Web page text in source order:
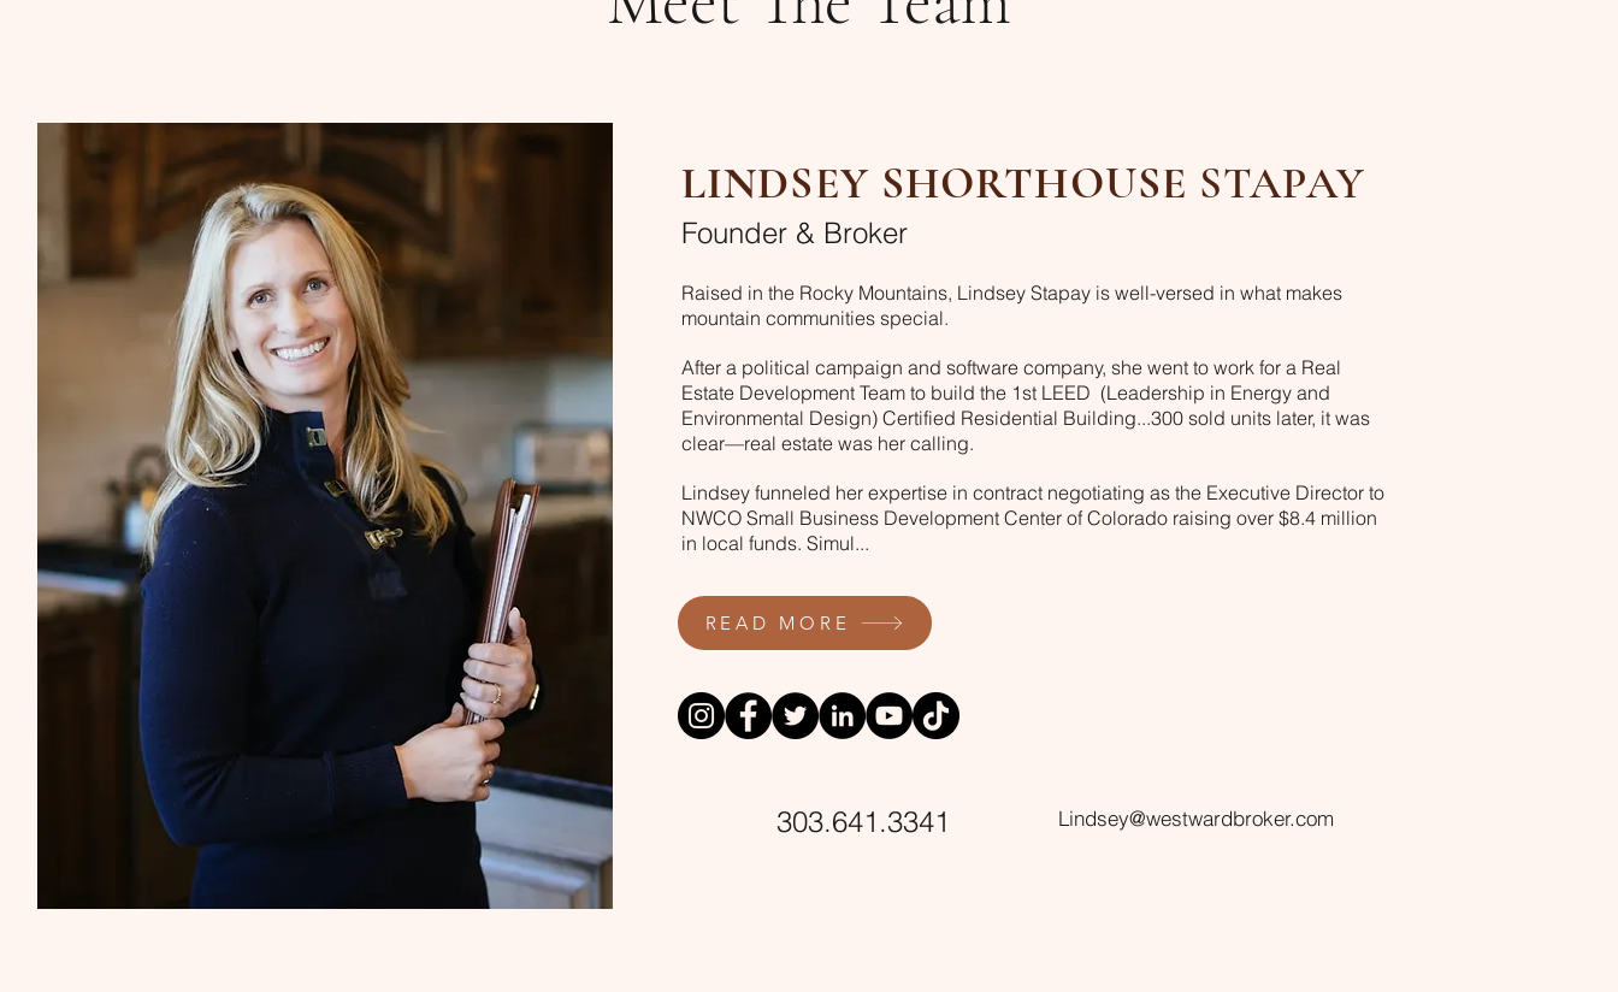
LINDSEY SHORTHOUSE STAPAY
Founder & Broker
Raised in the Rocky Mountains, Lindsey Stapay is well-versed in what makes
mountain communities special.
After a political campaign and software company, she went to work for a Real
Estate Development Team to build the 1st LEED (Leadership in Energy and
Environmental Design) Certified Residential Building...300 sold units later, it was
clear—real estate was her calling.
Lindsey funneled her expertise in contract negotiating as the Executive Director to
NWCO Small Business Development Center of Colorado raising over $8.4 million
in local funds. Simul...
READ MORE
303.641.3341 Lindsey@westwardbroker.com